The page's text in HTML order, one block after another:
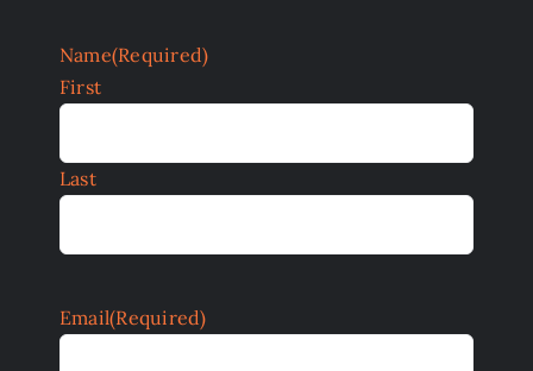
Name(Required)
First
Last
Email(Required)